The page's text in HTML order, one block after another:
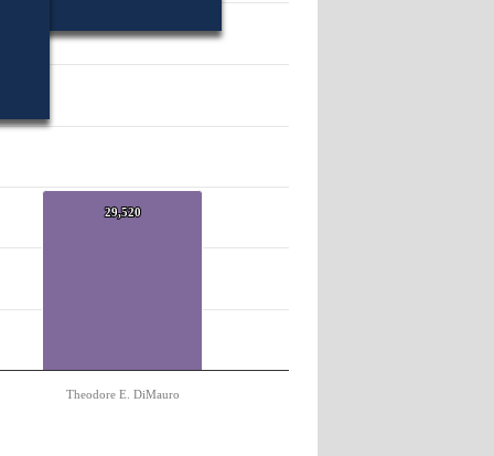
29,520
29,520
Theodore E. DiMauro